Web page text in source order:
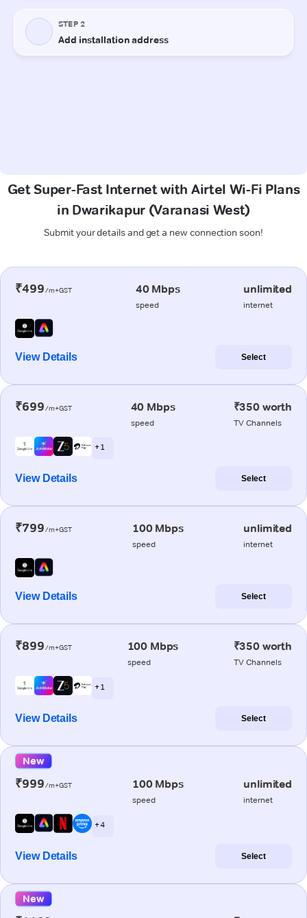
Get Super-Fast Internet with Airtel Wi-Fi Plans
in Dwarikapur (Varanasi West)
Submit your details and get a new connection soon!
₹499/m+GST 40 Mbps
speed
unlimited
internet
View Details Select
₹699/m+GST 40 Mbps
speed
₹350 worth
TV Channels
+ 1
View Details Select
₹799/m+GST 100 Mbps
speed
unlimited
internet
View Details Select
₹899/m+GST 100 Mbps
speed
₹350 worth
TV Channels
+ 1
View Details Select
New
₹999/m+GST 100 Mbps
speed
unlimited
internet
+ 4
View Details Select
New